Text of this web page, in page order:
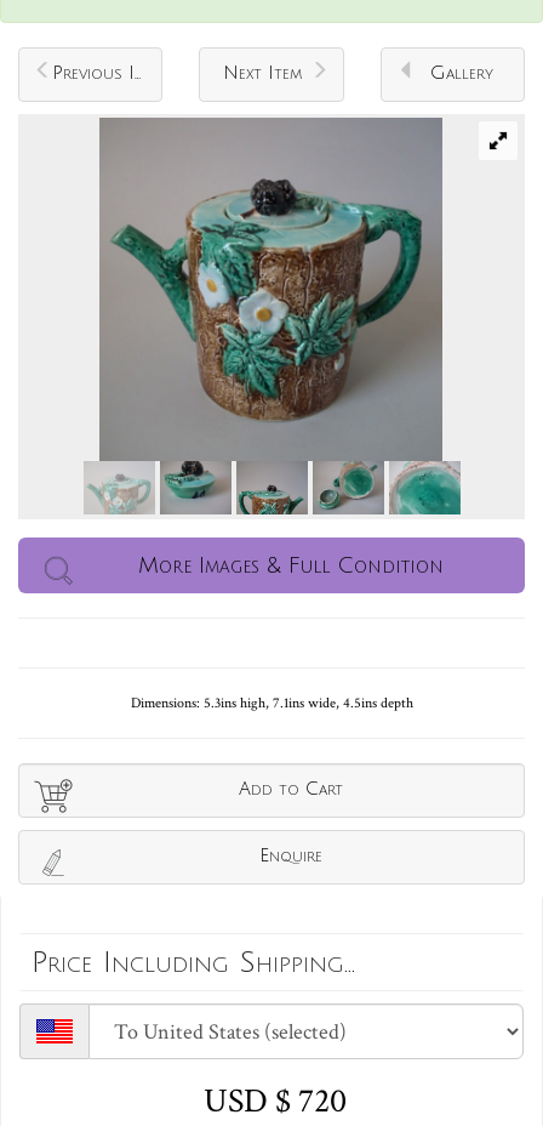
Previous Item Next Item Gallery
More Images & Full Condition
Dimensions: 5.3ins high, 7.1ins wide, 4.5ins depth
Add to Cart
Enquire
Price Including Shipping...
USD $ 720